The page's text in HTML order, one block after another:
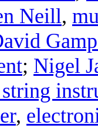
Neill,
; Nigel
,